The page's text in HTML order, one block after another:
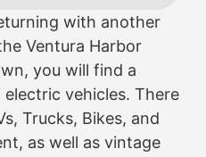
with another
Ventura Harbor
you will find a
vehicles. There
Trucks, Bikes, and
as well as vintage